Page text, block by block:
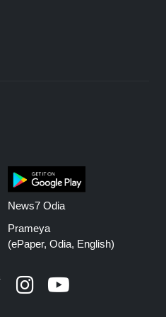
News7 Odia
Prameya
(ePaper, Odia, English)